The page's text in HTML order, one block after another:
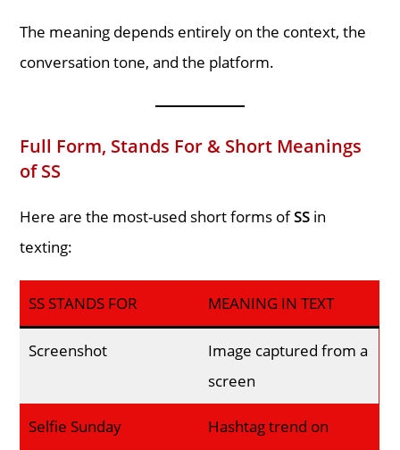
The meaning depends entirely on the context, the
conversation tone, and the platform.
Full Form, Stands For & Short Meanings
of SS
Here are the most-used short forms ofSS in
texting:
SS STANDS FOR MEANING IN TEXT
Screenshot
Image captured from a
screen
Selfie Sunday
Hashtag trend on